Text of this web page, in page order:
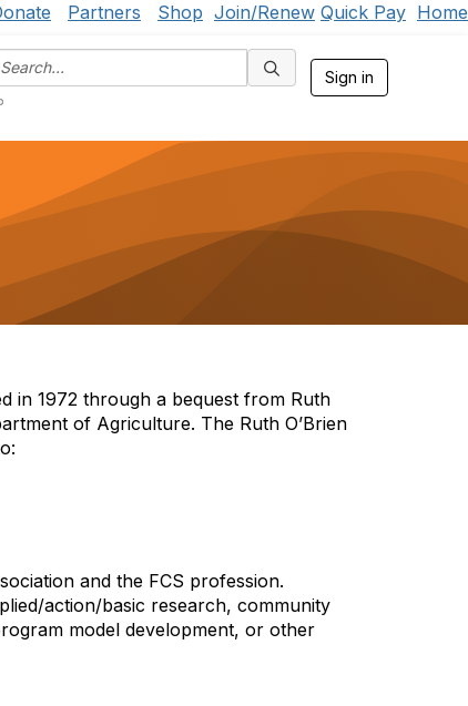
Partners Shop Join/Renew Quick Pay Home
Sign in
in 1972 through a bequest from Ruth
of Agriculture. The Ruth O’Brien
and the FCS profession.
action/basic research, community
model development, or other